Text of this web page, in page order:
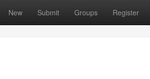
New Submit Groups Register